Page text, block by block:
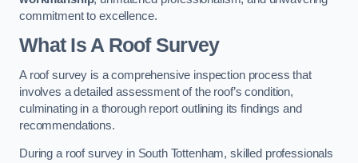
commitment to excellence.
What Is A Roof Survey
A roof survey is a comprehensive inspection process that
involves a detailed assessment of the roof’s condition,
culminating in a thorough report outlining its findings and
recommendations.
During a roof survey in South Tottenham, skilled professionals